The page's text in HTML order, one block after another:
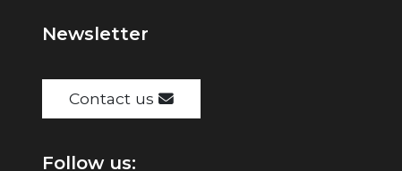
Newsletter
Contact us
Follow us: